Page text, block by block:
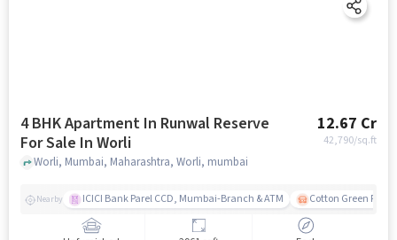
4 BHK Apartment In Runwal Reserve
For Sale In Worli
12.67 Cr
42,790/sq.ft
Worli, Mumbai, Maharashtra, Worli, mumbai
Nearby ICICI Bank Parel CCD, Mumbai-Branch & ATM Cotton Green